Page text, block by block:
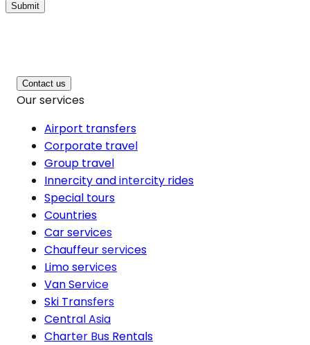
Submit
Contact us
Our services
Airport transfers
Corporate travel
Group travel
Innercity and intercity rides
Special tours
Countries
Car services
Chauffeur services
Limo services
Van Service
Ski Transfers
Central Asia
Charter Bus Rentals